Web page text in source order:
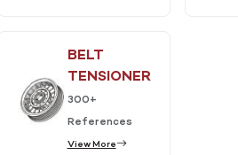
BELT
TENSIONER
300+
References
View More